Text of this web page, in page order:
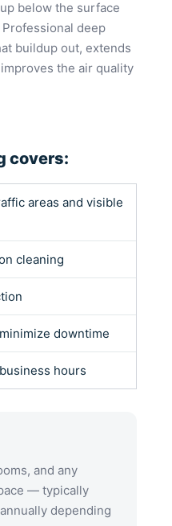
below the surface
deep
buildup out, extends
the air quality
covers:
areas and visible
cleaning
downtime
hours
and any
— typically
depending